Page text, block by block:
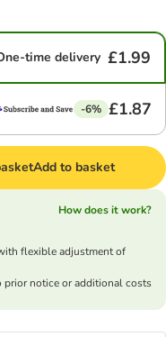
time delivery £1.99
-6% £1.87
Add to basket
How does it work?
flexible adjustment of
prior notice or additional costs